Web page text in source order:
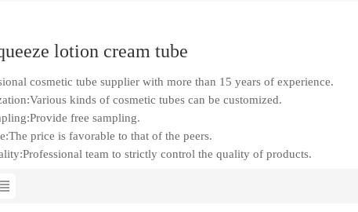
lotion cream tube
cosmetic tube supplier with more than 15 years of experience.
kinds of cosmetic tubes can be customized.
free sampling.
price is favorable to that of the peers.
team to strictly control the quality of products.